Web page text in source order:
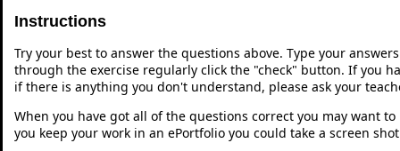
Instructions
Try your best to answer the questions above. Type your
through the exercise regularly click the "check" button. If you
if there is anything you don't understand, please ask your
When you have got all of the questions correct you may want
you keep your work in an ePortfolio you could take a screen